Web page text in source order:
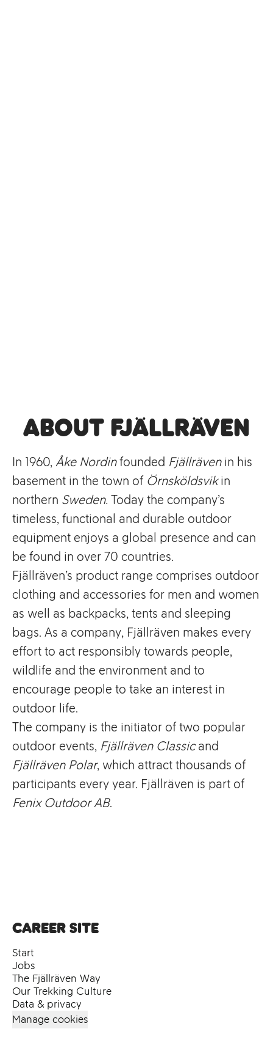
About Fjällräven
In 1960, Åke Nordinfounded Fjällrävenin his
basement in the town of Örnsköldsvikin
northern Sweden. Today the company’s
timeless, functional and durable outdoor
equipment enjoys a global presence and can
be found in over 70 countries.
Fjällräven’s product range comprises outdoor
clothing and accessories for men and women
as well as backpacks, tents and sleeping
bags. As a company, Fjällräven makes every
effort to act responsibly towards people,
wildlife and the environment and to
encourage people to take an interest in
outdoor life.
The company is the initiator of two popular
outdoor events, Fjällräven Classicand
Fjällräven Polar, which attract thousands of
participants every year. Fjällräven is part of
Fenix Outdoor AB.
Career site
Start
Jobs
The Fjällräven Way
Our Trekking Culture
Data & privacy
Manage cookies